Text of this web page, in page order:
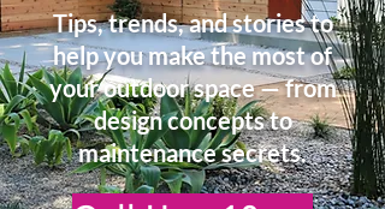
Tips, trends, and stories to
help you make the most of
your outdoor space — from
design concepts to
maintenance secrets.